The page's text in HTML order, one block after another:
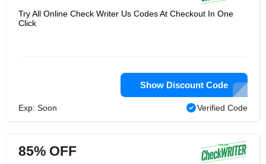
Try All Online Check Writer Us Codes At Checkout In One
Click
Show Discount Code
Exp: Soon Verified Code
85% OFF